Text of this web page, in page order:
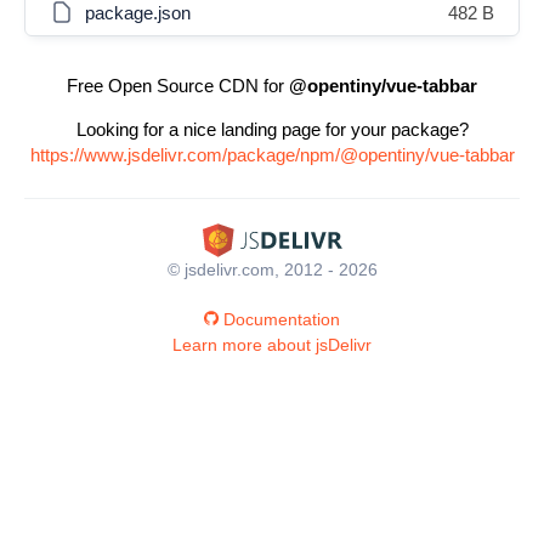
package.json 482 B
Free Open Source CDN for @opentiny/vue-tabbar
Looking for a nice landing page for your package?
https://www.jsdelivr.com/package/npm/@opentiny/vue-tabbar
© jsdelivr.com, 2012 - 2026
Documentation
Learn more about jsDelivr